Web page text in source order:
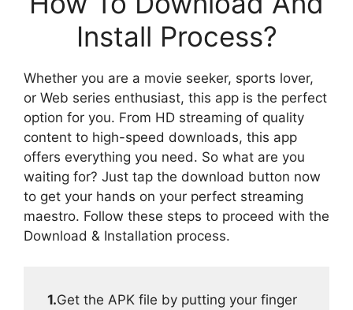
Install Process?
Whether you are a movie seeker, sports lover,
or Web series enthusiast, this app is the perfect
option for you. From HD streaming of quality
content to high-speed downloads, this app
offers everything you need. So what are you
waiting for? Just tap the download button now
to get your hands on your perfect streaming
maestro. Follow these steps to proceed with the
Download & Installation process.
1.Get the APK file by putting your finger